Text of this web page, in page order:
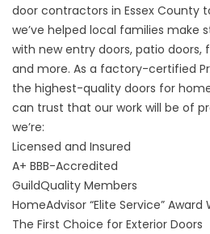
door contractors in Essex County
we’ve helped local families make
with new entry doors, patio doors,
and more. As a factory-certified
the highest-quality doors for
can trust that our work will be of
we’re:
Licensed and Insured
A+ BBB-Accredited
GuildQuality Members
HomeAdvisor “Elite Service” Award
The First Choice for Exterior Doors